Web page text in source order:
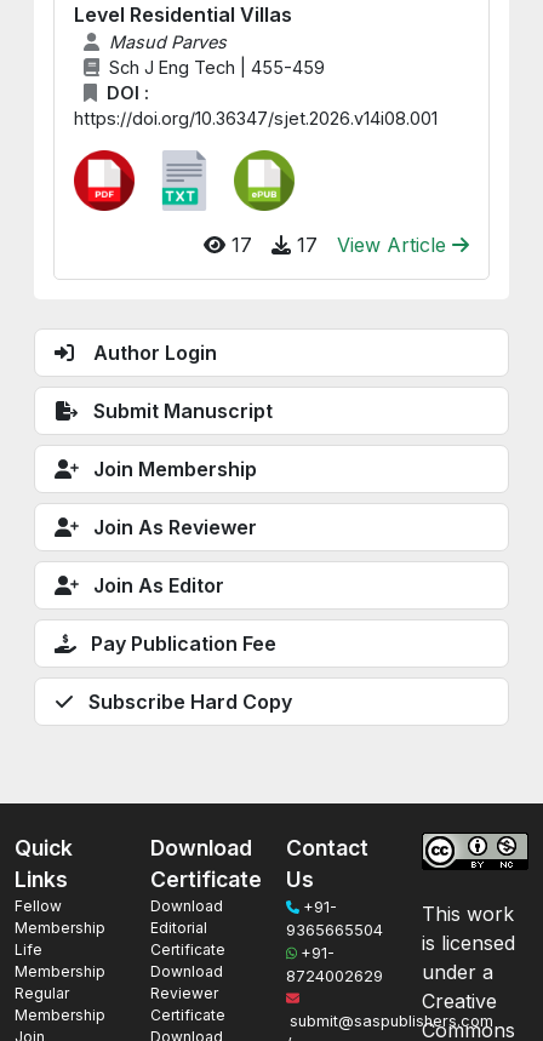
Author Login
Submit Manuscript
Join Membership
Join As Reviewer
Join As Editor
Pay Publication Fee
Subscribe Hard Copy
Level Residential Villas
Masud Parves
Sch J Eng Tech | 455-459
DOI :
https://doi.org/10.36347/sjet.2026.v14i08.001
17 17 View Article
Quick
Links
Fellow
Membership
Life
Membership
Regular
Membership
Join
Download
Certificate
Download
Editorial
Certificate
Download
Reviewer
Certificate
Download
Contact
Us
+91-
9365665504
+91-
8724002629
submit@saspublishers.com
This work
is licensed
under a
Creative
Commons